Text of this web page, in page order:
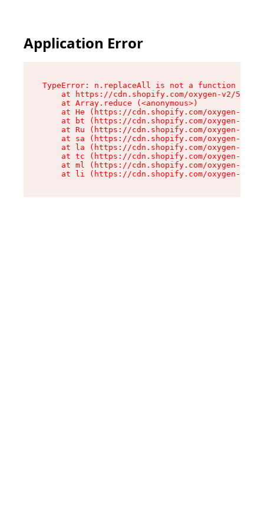
Application Error
TypeError: n.replaceAll is not a function
at https://cdn.shopify.com/oxygen-v2/
    at Array.reduce (<anonymous>)
at He (https://cdn.shopify.com/oxygen-v2/
at bt (https://cdn.shopify.com/oxygen-v2/
at Ru (https://cdn.shopify.com/oxygen-v2/
at sa (https://cdn.shopify.com/oxygen-v2/
at la (https://cdn.shopify.com/oxygen-v2/
at tc (https://cdn.shopify.com/oxygen-v2/
at ml (https://cdn.shopify.com/oxygen-v2/
at li (https://cdn.shopify.com/oxygen-v2/